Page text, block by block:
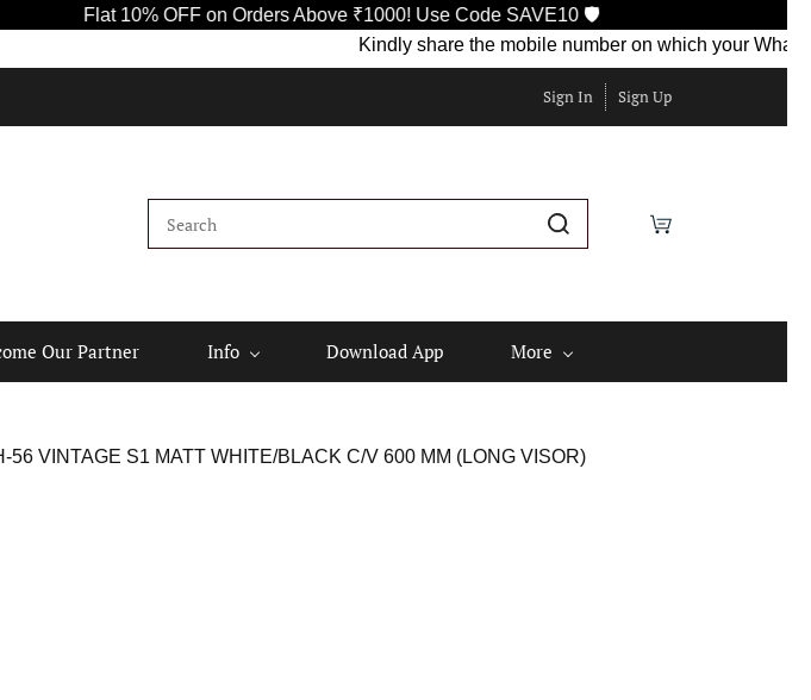
Flat 10% OFF on Orders Above ₹1000! Use Code SAVE10 🛡️
Kindly share the mobile number on which your
Sign In Sign Up
Our Partner Info Download App More
56 VINTAGE S1 MATT WHITE/BLACK C/V 600 MM (LONG VISOR)